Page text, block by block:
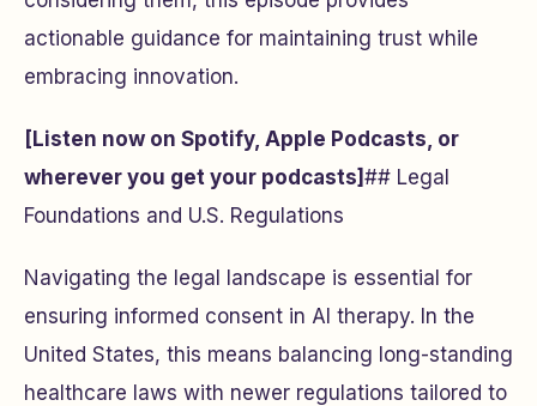
actionable guidance for maintaining trust while
embracing innovation.
[Listen now on Spotify, Apple Podcasts, or
wherever you get your podcasts] ## Legal
Foundations and U.S. Regulations
Navigating the legal landscape is essential for
ensuring informed consent in AI therapy. In the
United States, this means balancing long-standing
healthcare laws with newer regulations tailored to